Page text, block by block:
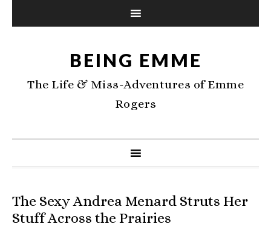
BEING EMME
The Life & Miss-Adventures of Emme
Rogers
The Sexy Andrea Menard Struts Her
Stuff Across the Prairies